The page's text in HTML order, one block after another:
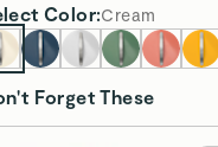
Color:Cream
Forget These